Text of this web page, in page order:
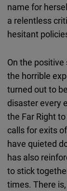
name for
a relentless
hesitant
On the
the horrible
turned out to
disaster every
the Far Right
calls for exits
have quieted
has also
to stick
times. There